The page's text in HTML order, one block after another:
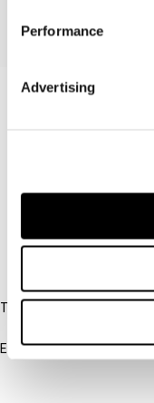
Performance
Advertising
Tel:
Email: